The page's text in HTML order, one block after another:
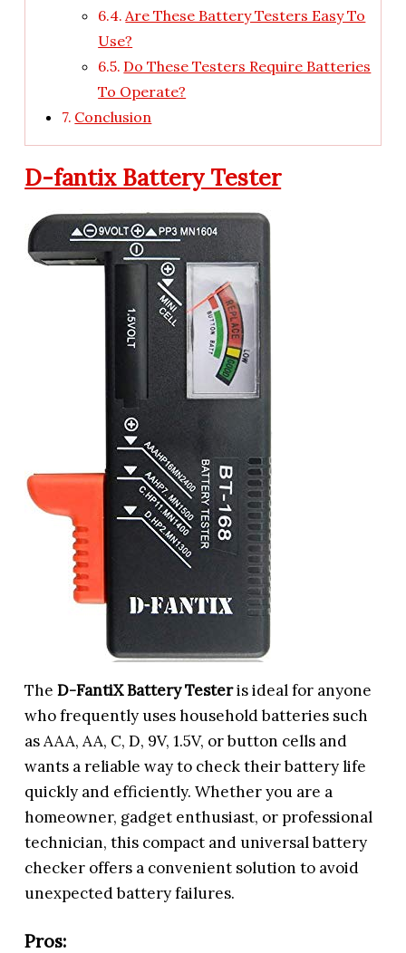
Are These Battery Testers Easy To
Use?
Do These Testers Require Batteries
To Operate?
Conclusion
D-fantix Battery Tester
TheD-FantiX Battery Testeris ideal for anyone
who frequently uses household batteries such
as AAA, AA, C, D, 9V, 1.5V, or button cells and
wants a reliable way to check their battery life
quickly and efficiently. Whether you are a
homeowner, gadget enthusiast, or professional
technician, this compact and universal battery
checker offers a convenient solution to avoid
unexpected battery failures.
Pros: